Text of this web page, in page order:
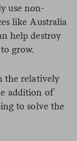
use non-
like Australia
help destroy
grow.
the relatively
addition of
to solve the